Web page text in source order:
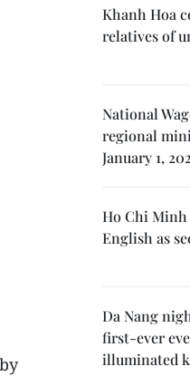
Khanh Hoa
relatives of
National
regional
January 1,
Ho Chi
English as
Da Nang
first-ever
illuminated